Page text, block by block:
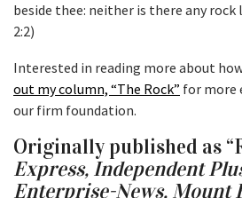
beside thee: neither is there any rock
2:2)
Interested in reading more about
out my column, “The Rock” for more
our firm foundation.
Originally published as
Express, Independent
Enterprise-News, Mount